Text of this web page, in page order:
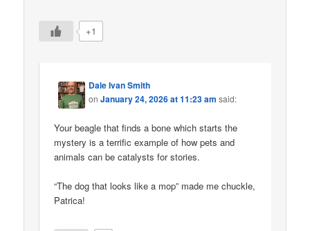
+1
Dale Ivan Smith
onJanuary 24, 2026 at 11:23 am said:
Your beagle that finds a bone which starts the
mystery is a terrific example of how pets and
animals can be catalysts for stories.
“The dog that looks like a mop” made me chuckle,
Patrica!